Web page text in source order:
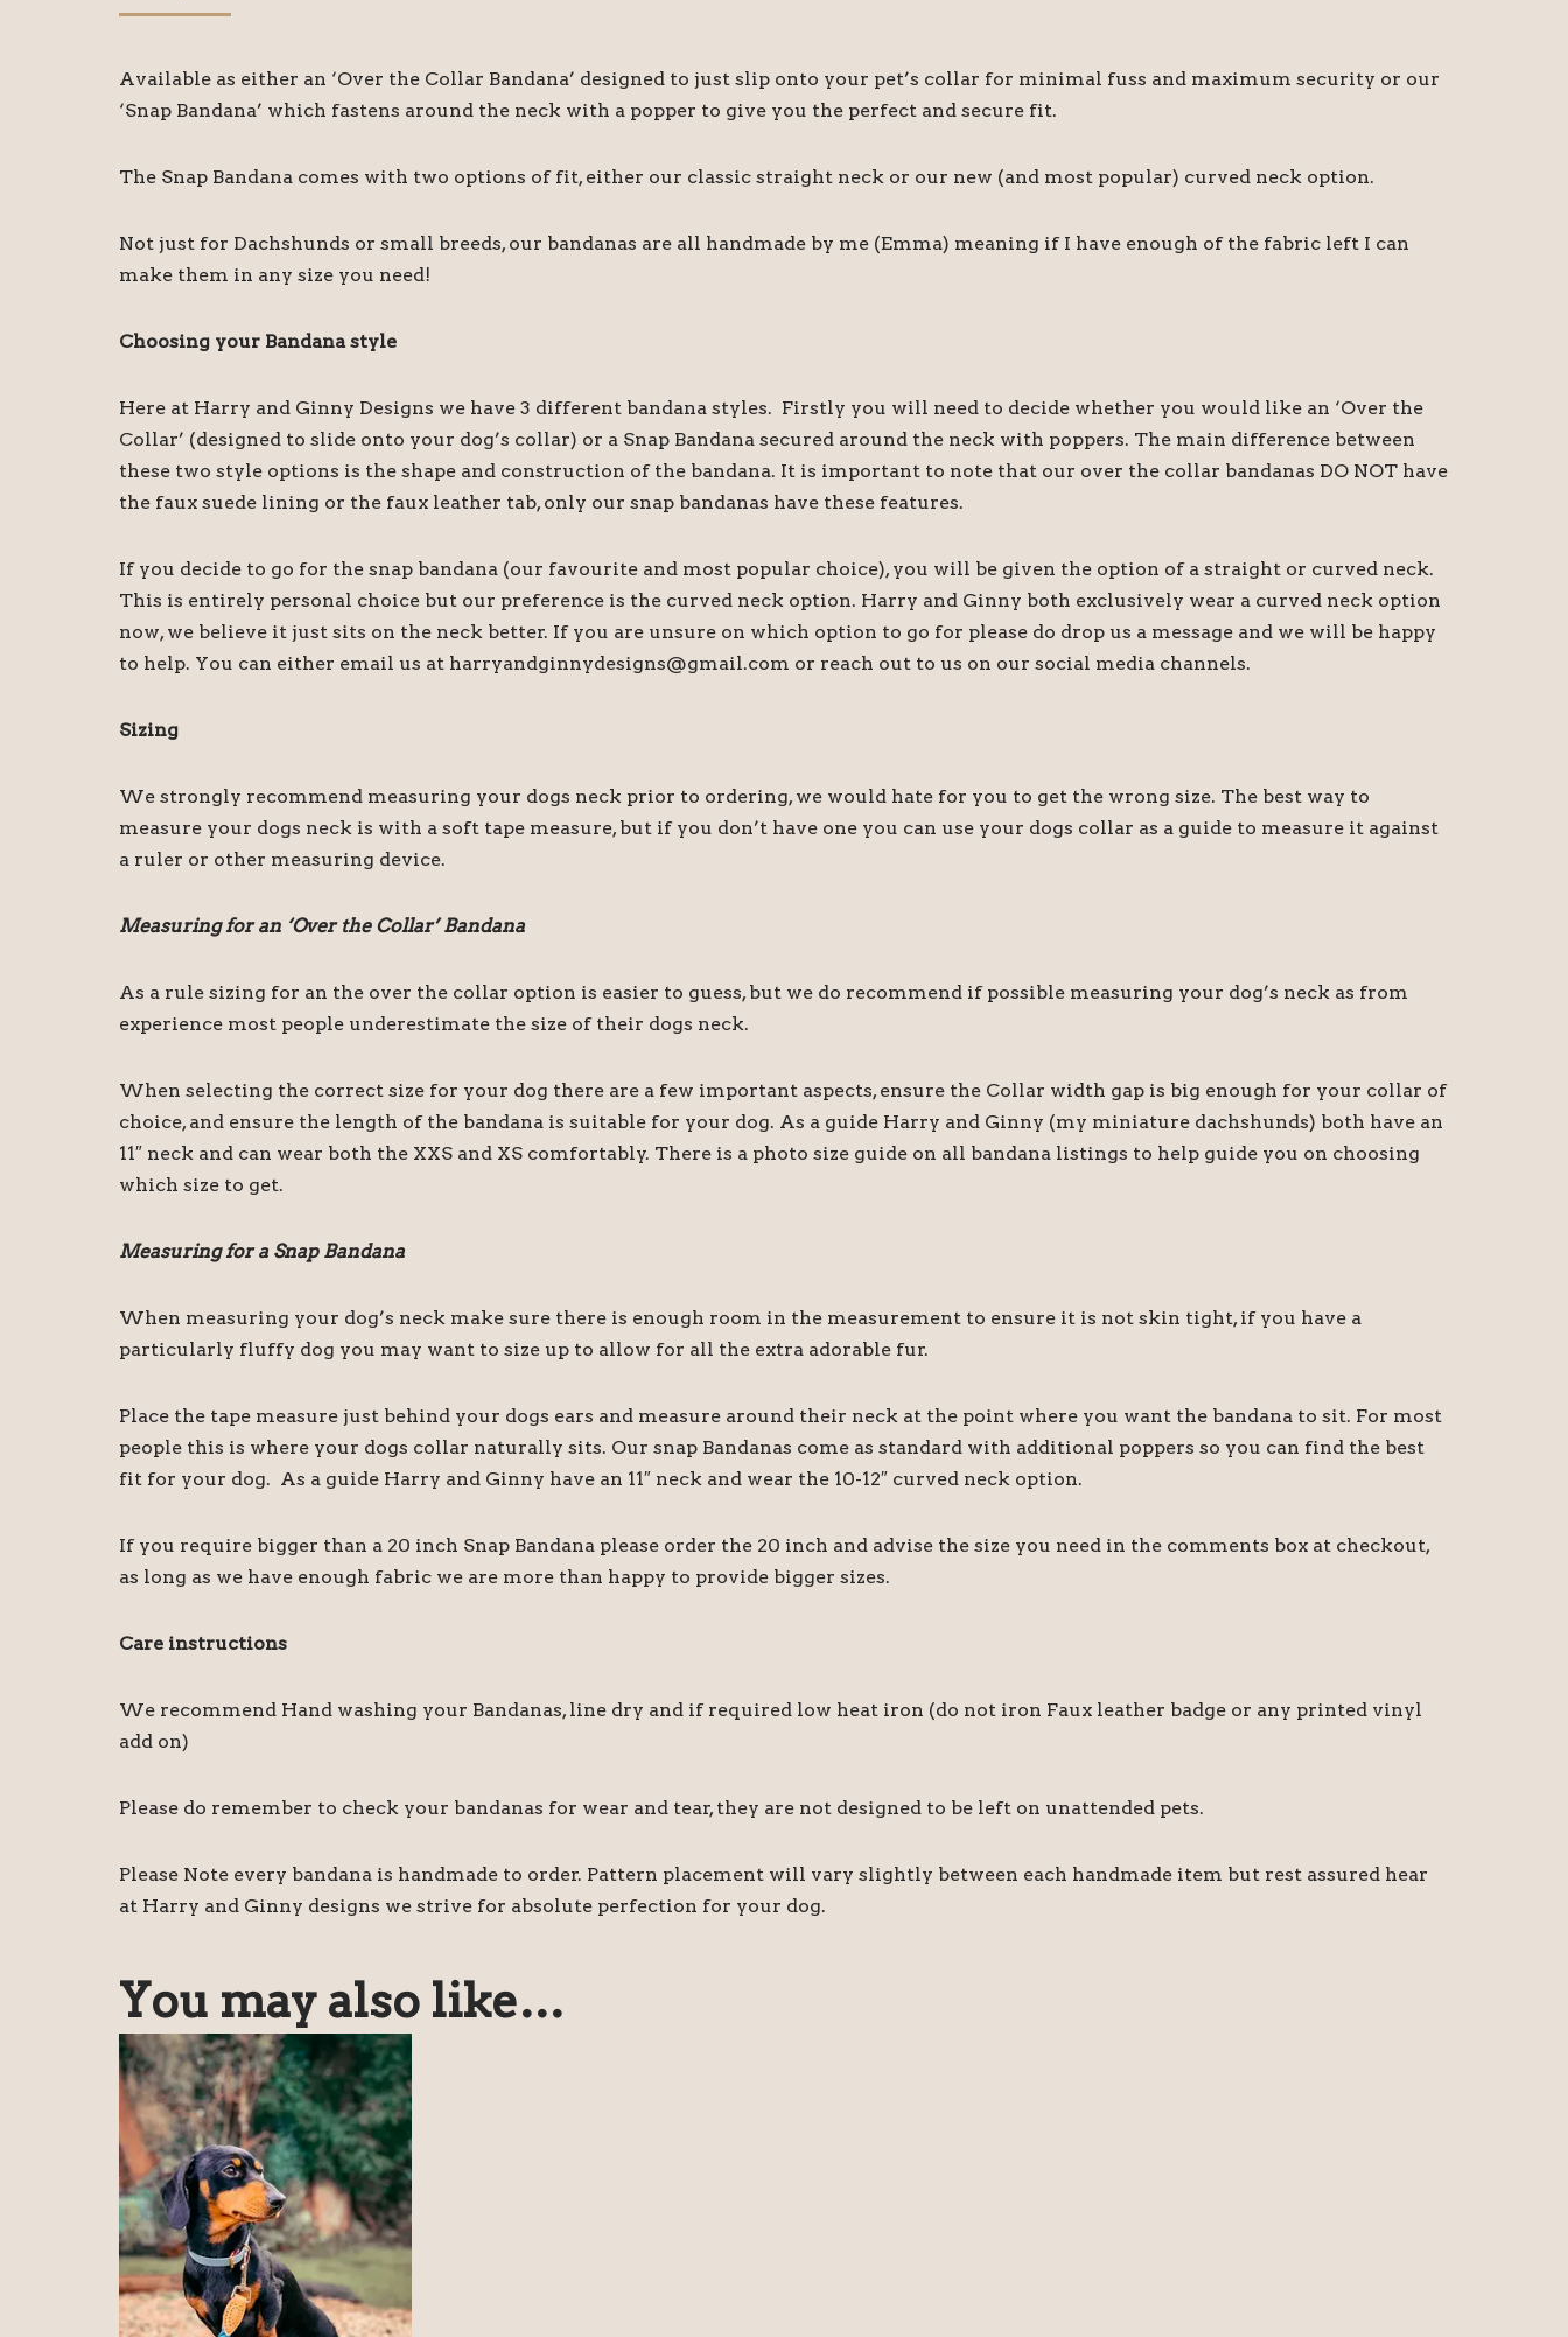
Available as either an ‘Over the Collar Bandana’ designed to just slip onto your pet’s collar for minimal fuss and maximum security or our
‘Snap Bandana’ which fastens around the neck with a popper to give you the perfect and secure fit.
The Snap Bandana comes with two options of fit, either our classic straight neck or our new (and most popular) curved neck option.
Not just for Dachshunds or small breeds, our bandanas are all handmade by me (Emma) meaning if I have enough of the fabric left I can
make them in any size you need!
Choosing your Bandana style
Here at Harry and Ginny Designs we have 3 different bandana styles. Firstly you will need to decide whether you would like an ‘Over the
Collar’ (designed to slide onto your dog’s collar) or a Snap Bandana secured around the neck with poppers. The main difference between
these two style options is the shape and construction of the bandana. It is important to note that our over the collar bandanas DO NOT have
the faux suede lining or the faux leather tab, only our snap bandanas have these features.
If you decide to go for the snap bandana (our favourite and most popular choice), you will be given the option of a straight or curved neck.
This is entirely personal choice but our preference is the curved neck option. Harry and Ginny both exclusively wear a curved neck option
now, we believe it just sits on the neck better. If you are unsure on which option to go for please do drop us a message and we will be happy
to help. You can either email us at harryandginnydesigns@gmail.com or reach out to us on our social media channels.
Sizing
We strongly recommend measuring your dogs neck prior to ordering, we would hate for you to get the wrong size. The best way to
measure your dogs neck is with a soft tape measure, but if you don’t have one you can use your dogs collar as a guide to measure it against
a ruler or other measuring device.
Measuring for an ‘Over the Collar’ Bandana
As a rule sizing for an the over the collar option is easier to guess, but we do recommend if possible measuring your dog’s neck as from
experience most people underestimate the size of their dogs neck.
When selecting the correct size for your dog there are a few important aspects, ensure the Collar width gap is big enough for your collar of
choice, and ensure the length of the bandana is suitable for your dog. As a guide Harry and Ginny (my miniature dachshunds) both have an
11″ neck and can wear both the XXS and XS comfortably. There is a photo size guide on all bandana listings to help guide you on choosing
which size to get.
Measuring for a Snap Bandana
When measuring your dog’s neck make sure there is enough room in the measurement to ensure it is not skin tight, if you have a
particularly fluffy dog you may want to size up to allow for all the extra adorable fur.
Place the tape measure just behind your dogs ears and measure around their neck at the point where you want the bandana to sit. For most
people this is where your dogs collar naturally sits. Our snap Bandanas come as standard with additional poppers so you can find the best
fit for your dog. As a guide Harry and Ginny have an 11″ neck and wear the 10-12″ curved neck option.
If you require bigger than a 20 inch Snap Bandana please order the 20 inch and advise the size you need in the comments box at checkout,
as long as we have enough fabric we are more than happy to provide bigger sizes.
Care instructions
We recommend Hand washing your Bandanas, line dry and if required low heat iron (do not iron Faux leather badge or any printed vinyl
add on)
Please do remember to check your bandanas for wear and tear, they are not designed to be left on unattended pets.
Please Note every bandana is handmade to order. Pattern placement will vary slightly between each handmade item but rest assured hear
at Harry and Ginny designs we strive for absolute perfection for your dog.
You may also like…